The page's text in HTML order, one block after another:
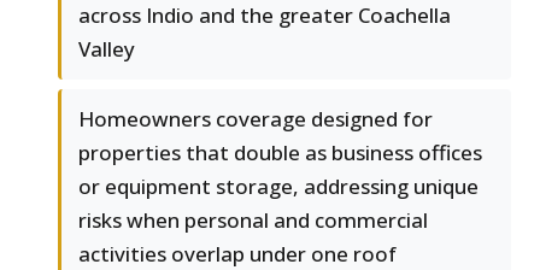
across Indio and the greater Coachella
Valley
Homeowners coverage designed for
properties that double as business offices
or equipment storage, addressing unique
risks when personal and commercial
activities overlap under one roof